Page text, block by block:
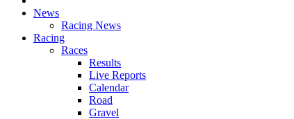
News
Racing News
Racing
Races
Results
Live Reports
Calendar
Road
Gravel